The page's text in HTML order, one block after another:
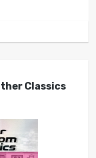
Classics